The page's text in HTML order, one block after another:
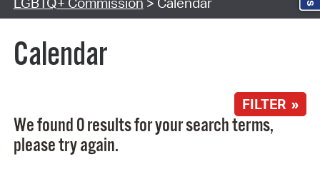
Calendar
FILTER »
We found 0 results for your search terms,
please try again.